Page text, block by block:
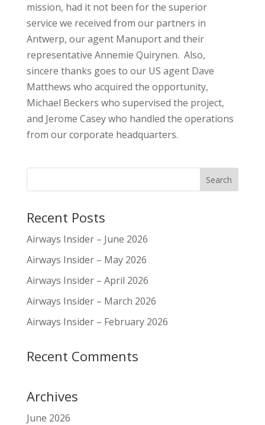
mission, had it not been for the superior
service we received from our partners in
Antwerp, our agent Manuport and their
representative Annemie Quirynen. Also,
sincere thanks goes to our US agent Dave
Matthews who acquired the opportunity,
Michael Beckers who supervised the project,
and Jerome Casey who handled the operations
from our corporate headquarters.
Recent Posts
Airways Insider – June 2026
Airways Insider – May 2026
Airways Insider – April 2026
Airways Insider – March 2026
Airways Insider – February 2026
Recent Comments
Archives
June 2026